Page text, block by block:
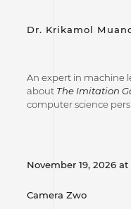
Dr. Krikamol
An expert in machine
about The Imitation
computer science
November 19, 2026 at
Camera Zwo